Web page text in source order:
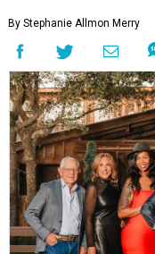
By Stephanie Allmon Merry